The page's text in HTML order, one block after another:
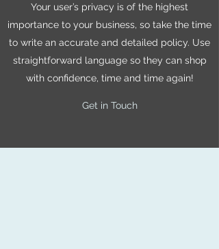
Your user’s privacy is of the highest
importance to your business, so take the time
to write an accurate and detailed policy. Use
straightforward language so they can shop
with confidence, time and time again!
Get in Touch